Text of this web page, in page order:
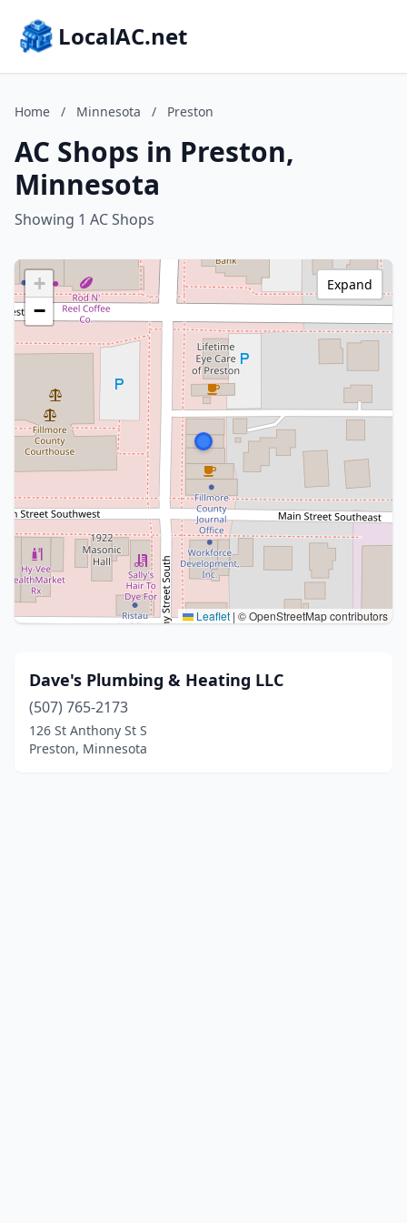
LocalAC.net
Home / Minnesota / Preston
AC Shops in Preston,
Minnesota
Showing 1 AC Shops
+
−
Leaflet | © OpenStreetMap contributors
Expand
Dave's Plumbing & Heating LLC
(507) 765-2173
126 St Anthony St S
Preston, Minnesota